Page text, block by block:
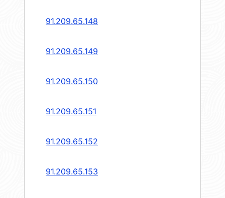
91.209.65.148
91.209.65.149
91.209.65.150
91.209.65.151
91.209.65.152
91.209.65.153